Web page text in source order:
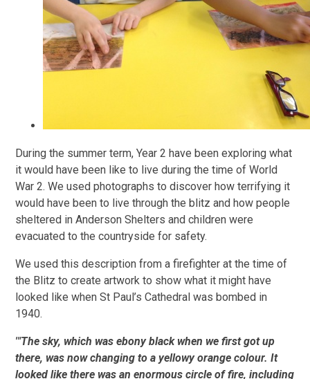
During the summer term, Year 2 have been exploring what
it would have been like to live during the time of World
War 2. We used photographs to discover how terrifying it
would have been to live through the blitz and how people
sheltered in Anderson Shelters and children were
evacuated to the countryside for safety.
We used this description from a firefighter at the time of
the Blitz to create artwork to show what it might have
looked like when St Paul’s Cathedral was bombed in
1940.
'"The sky, which was ebony black when we first got up
there, was now changing to a yellowy orange colour. It
looked like there was an enormous circle of fire, including